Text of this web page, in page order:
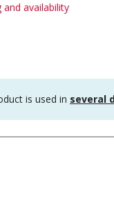
and availability
is used in several